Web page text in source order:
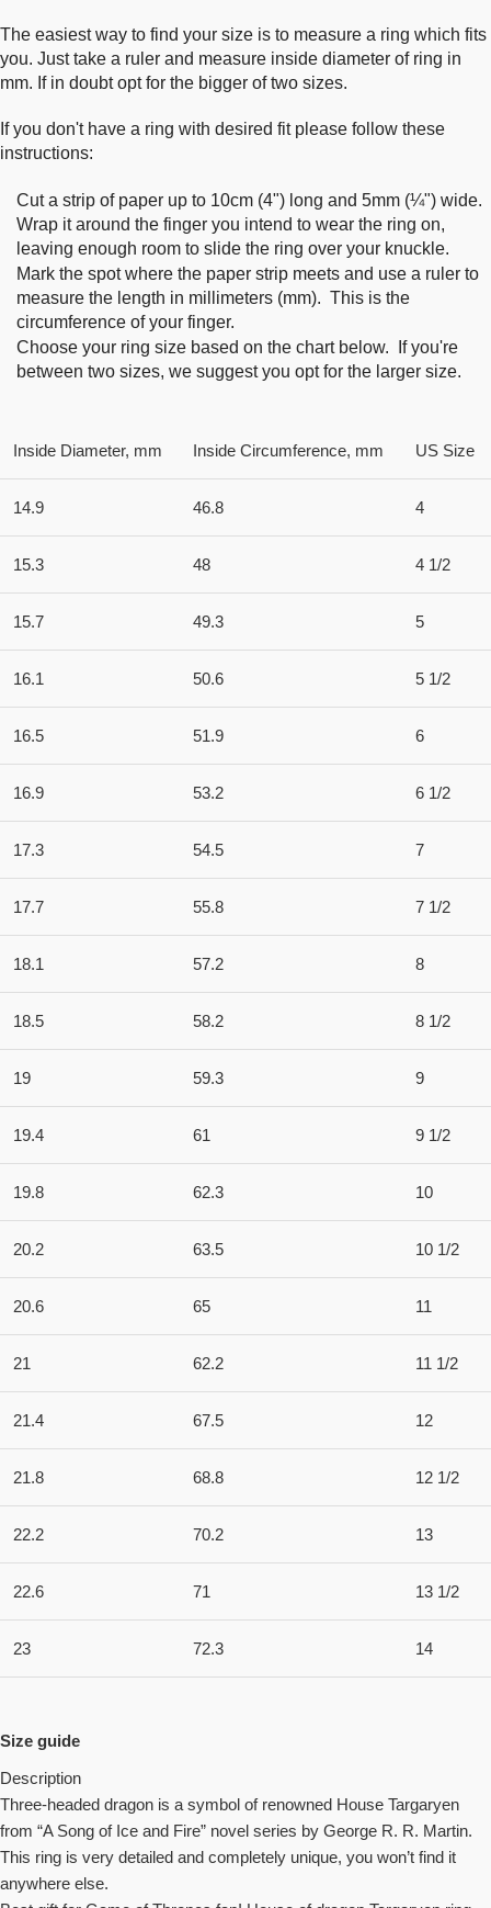
The easiest way to find your size is to measure a ring which fits
you. Just take a ruler and measure inside diameter of ring in
mm. If in doubt opt for the bigger of two sizes.
If you don't have a ring with desired fit please follow these
instructions:
Cut a strip of paper up to 10cm (4") long and 5mm (¼") wide.
Wrap it around the finger you intend to wear the ring on,
leaving enough room to slide the ring over your knuckle.
Mark the spot where the paper strip meets and use a ruler to
measure the length in millimeters (mm). This is the
circumference of your finger.
Choose your ring size based on the chart below. If you're
between two sizes, we suggest you opt for the larger size.
Inside Diameter, mm Inside Circumference, mm US Size
14.9 46.8 4
15.3 48 4 1/2
15.7 49.3 5
16.1 50.6 5 1/2
16.5 51.9 6
16.9 53.2 6 1/2
17.3 54.5 7
17.7 55.8 7 1/2
18.1 57.2 8
18.5 58.2 8 1/2
19 59.3 9
19.4 61 9 1/2
19.8 62.3 10
20.2 63.5 10 1/2
20.6 65 11
21 62.2 11 1/2
21.4 67.5 12
21.8 68.8 12 1/2
22.2 70.2 13
22.6 71 13 1/2
23 72.3 14
Size guide
Description
Three-headed dragon is a symbol of renowned House Targaryen
from “A Song of Ice and Fire” novel series by George R. R. Martin.
This ring is very detailed and completely unique, you won’t find it
anywhere else.